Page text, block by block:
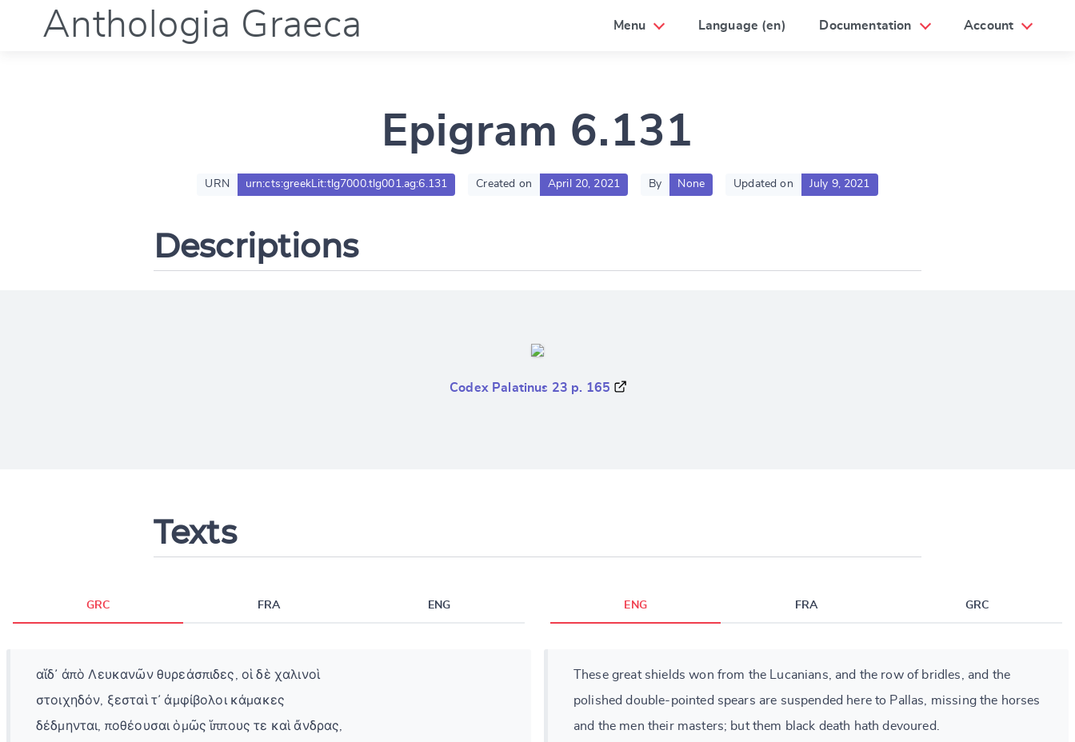
Anthologia Graeca Menu Language (en) Documentation Account
Epigram 6.131
URN urn:cts:greekLit:tlg7000.tlg001.ag:6.131 Created on April 20, 2021 By None Updated on July 9, 2021
Descriptions
Codex Palatinus 23 p. 165
Texts
GRC FRA ENG
αἵδ᾽ ἀπὸ Λευκανῶν θυρεάσπιδες, οἱ δὲ χαλινοὶ
στοιχηδόν, ξεσταὶ τ᾽ ἀμφίβολοι κάμακες
δέδμηνται, ποθέουσαι ὁμῶς ἵππους τε καὶ ἄνδρας,
ENG FRA GRC
These great shields won from the Lucanians, and the row of bridles, and the
polished double-pointed spears are suspended here to Pallas, missing the horses
and the men their masters; but them black death hath devoured.